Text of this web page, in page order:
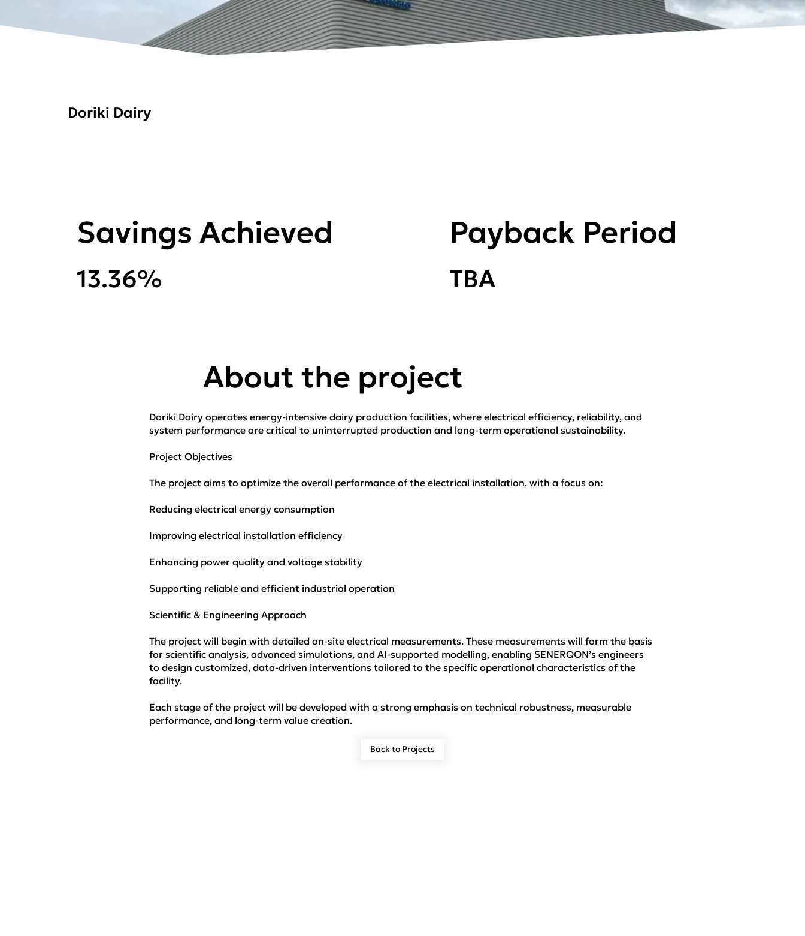
Doriki Dairy
Savings Achieved
13.36%
Payback Period
TBA
About the project
Doriki Dairy operates energy-intensive dairy production facilities, where electrical efficiency, reliability, and
system performance are critical to uninterrupted production and long-term operational sustainability.
Project Objectives
The project aims to optimize the overall performance of the electrical installation, with a focus on:
Reducing electrical energy consumption
Improving electrical installation efficiency
Enhancing power quality and voltage stability
Supporting reliable and efficient industrial operation
Scientific & Engineering Approach
The project will begin with detailed on-site electrical measurements. These measurements will form the basis
for scientific analysis, advanced simulations, and AI-supported modelling, enabling SENERQON’s engineers
to design customized, data-driven interventions tailored to the specific operational characteristics of the
facility.
Each stage of the project will be developed with a strong emphasis on technical robustness, measurable
performance, and long-term value creation.
Back to Projects